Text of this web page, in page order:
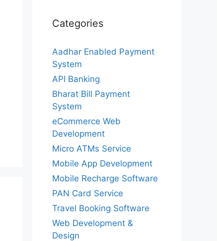
Categories
Aadhar Enabled Payment
System
API Banking
Bharat Bill Payment
System
eCommerce Web
Development
Micro ATMs Service
Mobile App Development
Mobile Recharge Software
PAN Card Service
Travel Booking Software
Web Development &
Design